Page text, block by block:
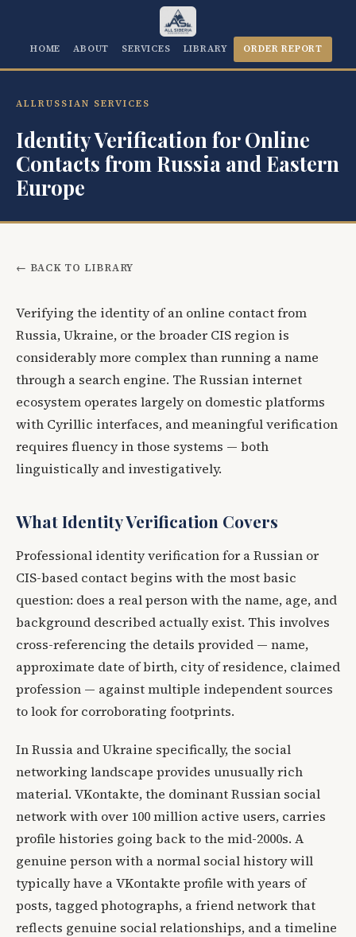
HOME ABOUT SERVICES LIBRARY ORDER REPORT
ALLRUSSIAN SERVICES
Identity Verification for Online
Contacts from Russia and Eastern
Europe
← BACK TO LIBRARY
Verifying the identity of an online contact from
Russia, Ukraine, or the broader CIS region is
considerably more complex than running a name
through a search engine. The Russian internet
ecosystem operates largely on domestic platforms
with Cyrillic interfaces, and meaningful verification
requires fluency in those systems — both
linguistically and investigatively.
What Identity Verification Covers
Professional identity verification for a Russian or
CIS-based contact begins with the most basic
question: does a real person with the name, age, and
background described actually exist. This involves
cross-referencing the details provided — name,
approximate date of birth, city of residence, claimed
profession — against multiple independent sources
to look for corroborating footprints.
In Russia and Ukraine specifically, the social
networking landscape provides unusually rich
material. VKontakte, the dominant Russian social
network with over 100 million active users, carries
profile histories going back to the mid-2000s. A
genuine person with a normal social history will
typically have a VKontakte profile with years of
posts, tagged photographs, a friend network that
reflects genuine social relationships, and a timeline